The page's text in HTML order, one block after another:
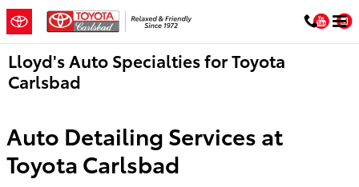
Skip to main content
Lloyd's Auto Specialties for Toyota
Carlsbad
Auto Detailing Services at
Toyota Carlsbad